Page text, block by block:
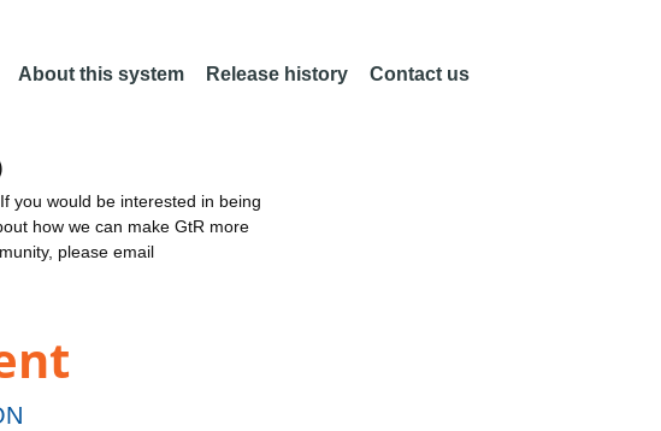
About this system Release history Contact us
you would be interested in being
how we can make GtR more
please email